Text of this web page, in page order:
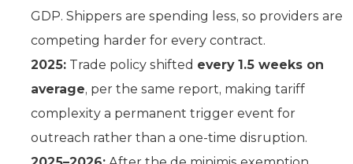
GDP. Shippers are spending less, so providers are
competing harder for every contract.
2025: Trade policy shifted every 1.5 weeks on
average, per the same report, making tariff
complexity a permanent trigger event for
outreach rather than a one-time disruption.